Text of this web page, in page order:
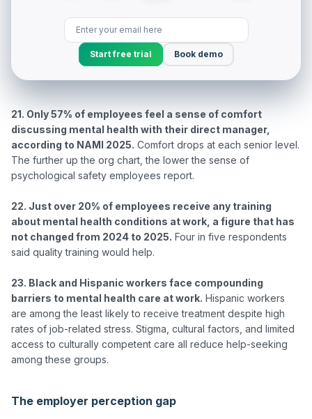
Start free trial Book demo
21. Only 57% of employees feel a sense of comfort
discussing mental health with their direct manager,
according to NAMI 2025. Comfort drops at each senior level.
The further up the org chart, the lower the sense of
psychological safety employees report.
22. Just over 20% of employees receive any training
about mental health conditions at work, a figure that has
not changed from 2024 to 2025. Four in five respondents
said quality training would help.
23. Black and Hispanic workers face compounding
barriers to mental health care at work. Hispanic workers
are among the least likely to receive treatment despite high
rates of job-related stress. Stigma, cultural factors, and limited
access to culturally competent care all reduce help-seeking
among these groups.
The employer perception gap